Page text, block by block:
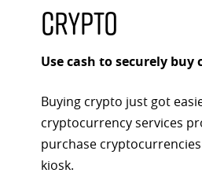
Crypto
Use cash to securely buy
Buying crypto just got
cryptocurrency services
purchase
kiosk.